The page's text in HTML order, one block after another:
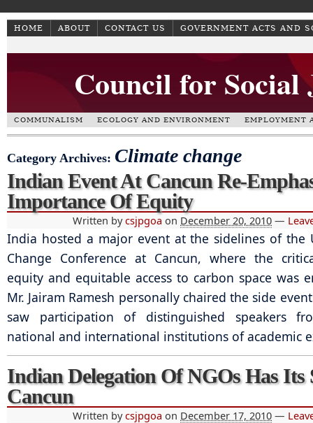
HOME ABOUT CONTACT US GOVERNMENT ACTS AND
Council for Social
COMMUNALISM ECOLOGY AND ENVIRONMENT EMPLOYMENT
Category Archives: Climate change
Indian Event At Cancun Re-
Importance Of Equity
Written bycsjpgoa on December 20, 2010 —
India hosted a major event at the sidelines of the
Change Conference at Cancun, where the
equity and equitable access to carbon space was
Mr. Jairam Ramesh personally chaired the side
saw participation of distinguished speakers
national and international institutions of academic
Indian Delegation Of NGOs Has Its
Cancun
Written bycsjpgoa on December 17, 2010 —